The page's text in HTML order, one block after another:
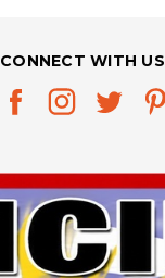
CONNECT WITH US